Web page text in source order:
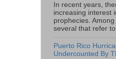
In recent years,
increasing interest
prophecies.
several that refer to
Puerto Rico
Undercounted By